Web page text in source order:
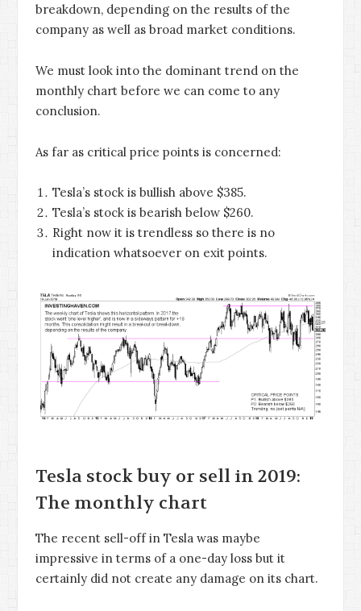
breakdown, depending on the results of the
company as well as broad market conditions.
We must look into the dominant trend on the
monthly chart before we can come to any
conclusion.
As far as critical price points is concerned:
Tesla’s stock is bullish above $385.
Tesla’s stock is bearish below $260.
Right now it is trendless so there is no
indication whatsoever on exit points.
Tesla stock buy or sell in 2019:
The monthly chart
The recent sell-off in Tesla was maybe
impressive in terms of a one-day loss but it
certainly did not create any damage on its chart.